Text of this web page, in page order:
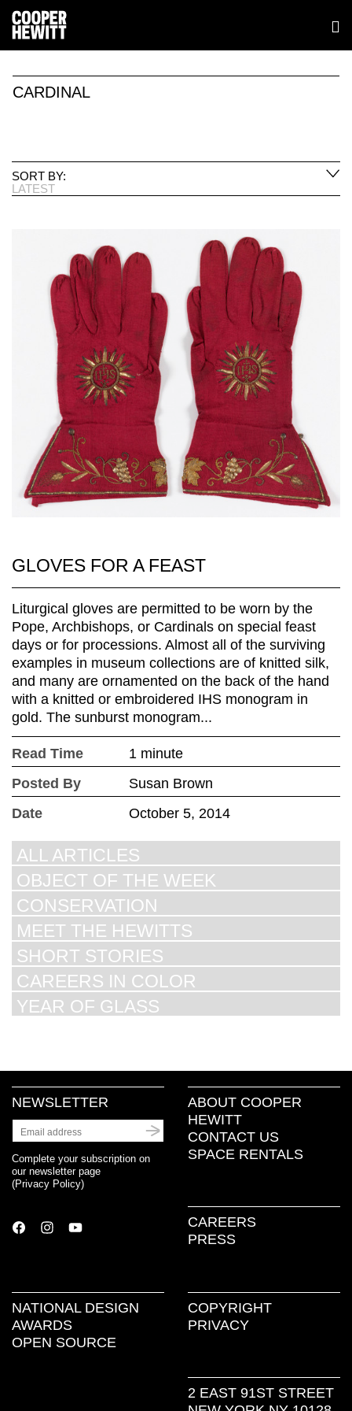
CARDINAL
SORT BY:
LATEST
GLOVES FOR A FEAST
Liturgical gloves are permitted to be worn by the
Pope, Archbishops, or Cardinals on special feast
days or for processions. Almost all of the surviving
examples in museum collections are of knitted silk,
and many are ornamented on the back of the hand
with a knitted or embroidered IHS monogram in
gold. The sunburst monogram...
Read Time
1 minute
Posted By
Susan Brown
Date
October 5, 2014
ALL ARTICLES
OBJECT OF THE WEEK
CONSERVATION
MEET THE HEWITTS
SHORT STORIES
CAREERS IN COLOR
YEAR OF GLASS
NEWSLETTER
Complete your subscription on
our newsletter page
(Privacy Policy)
ABOUT COOPER
HEWITT
CONTACT US
SPACE RENTALS
CAREERS
PRESS
NATIONAL DESIGN
AWARDS
OPEN SOURCE
COPYRIGHT
PRIVACY
2 EAST 91ST STREET